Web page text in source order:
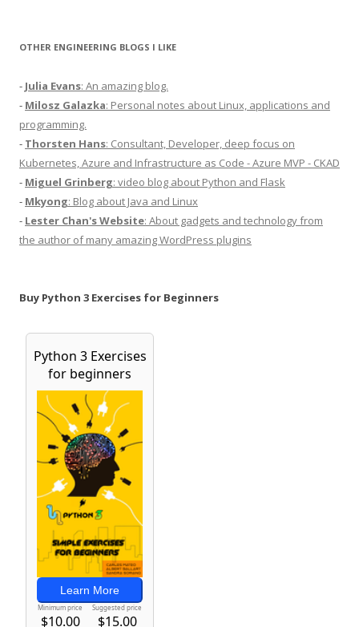
OTHER ENGINEERING BLOGS I LIKE
- Julia Evans: An amazing blog.
- Milosz Galazka: Personal notes about Linux, applications and
programming.
- Thorsten Hans: Consultant, Developer, deep focus on
Kubernetes, Azure and Infrastructure as Code - Azure MVP - CKAD
- Miguel Grinberg: video blog about Python and Flask
- Mkyong: Blog about Java and Linux
- Lester Chan's Website: About gadgets and technology from
the author of many amazing WordPress plugins
Buy Python 3 Exercises for Beginners